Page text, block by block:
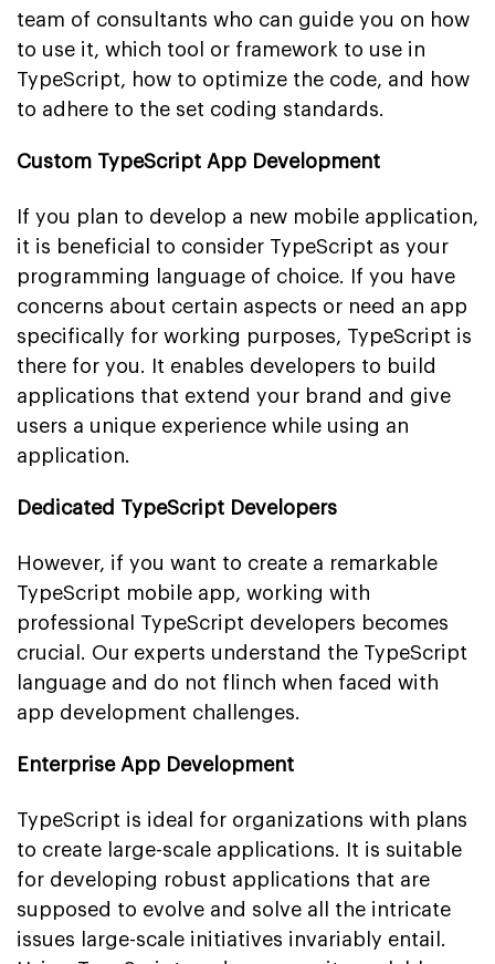
team of consultants who can guide you on how
to use it, which tool or framework to use in
TypeScript, how to optimize the code, and how
to adhere to the set coding standards.
Custom TypeScript App Development
If you plan to develop a new mobile application,
it is beneficial to consider TypeScript as your
programming language of choice. If you have
concerns about certain aspects or need an app
specifically for working purposes, TypeScript is
there for you. It enables developers to build
applications that extend your brand and give
users a unique experience while using an
application.
Dedicated TypeScript Developers
However, if you want to create a remarkable
TypeScript mobile app, working with
professional TypeScript developers becomes
crucial. Our experts understand the TypeScript
language and do not flinch when faced with
app development challenges.
Enterprise App Development
TypeScript is ideal for organizations with plans
to create large-scale applications. It is suitable
for developing robust applications that are
supposed to evolve and solve all the intricate
issues large-scale initiatives invariably entail.